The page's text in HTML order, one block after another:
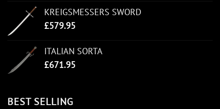
KREIGSMESSERS SWORD
£579.95
ITALIAN SORTA
£671.95
BEST SELLING